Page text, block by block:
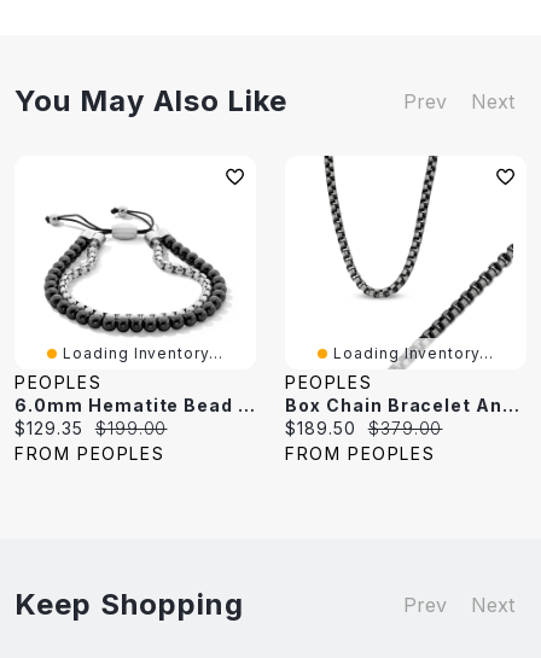
You May Also Like Prev Next
Loading Inventory...
PEOPLES
6.0mm Hematite Bead And Box Chain Bolo Bracelet In Stainless Steel - 10.5"
Current
price:
$129.35
Original
price:
$199.00
FROM PEOPLES
Loading Inventory...
PEOPLES
Box Chain Bracelet And Necklace Set In Stainless Steel With Black Ion-Plate
Current
price:
$189.50
Original
price:
$379.00
FROM PEOPLES
Keep Shopping Prev Next